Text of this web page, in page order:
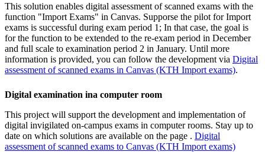
This solution enables digital assessment of scanned exams with the
function "Import Exams" in Canvas. Supporse the pilot for Import
exams is successful during exam period 1; In that case, the goal is
for the function to be extended to the re-exam period in December
and full scale to examination period 2 in January. Until more
information is provided, you can follow the development via Digital
assessment of scanned exams in Canvas (KTH Import exams).
Digital examination ina computer room
This project will support the development and implementation of
digital invigilated on-campus exams in computer rooms. Stay up to
date on which solutions are available on the page . Digital
assessment of scanned exams to Canvas (KTH Import exams)